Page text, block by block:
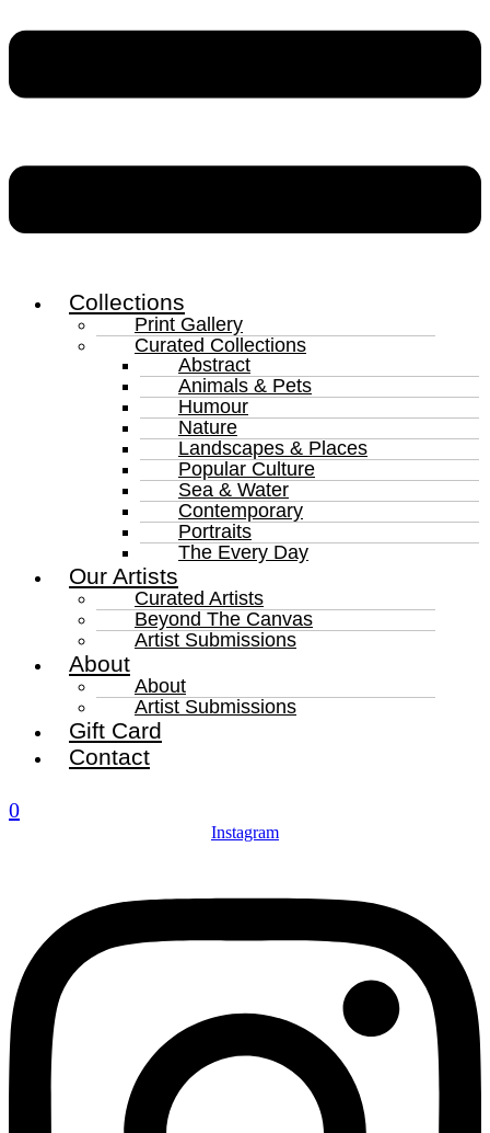
Collections
Print Gallery
Curated Collections
Abstract
Animals & Pets
Humour
Nature
Landscapes & Places
Popular Culture
Sea & Water
Contemporary
Portraits
The Every Day
Our Artists
Curated Artists
Beyond The Canvas
Artist Submissions
About
About
Artist Submissions
Gift Card
Contact
0
Instagram